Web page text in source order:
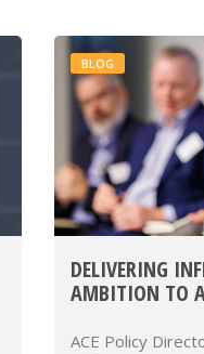
BLOG
DELIVERING
AMBITION TO
ACE Policy